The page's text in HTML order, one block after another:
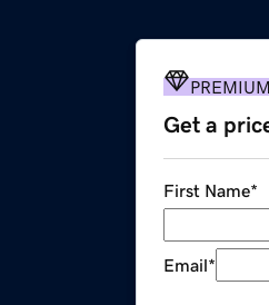
PREMIUM
Get a
First Name*
Email*